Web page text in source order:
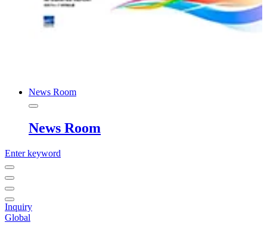
News Room
News Room
Enter keyword
Inquiry
Global